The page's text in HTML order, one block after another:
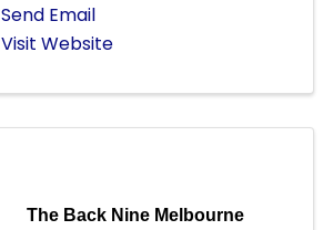
Send Email
Visit Website
The Back Nine Melbourne